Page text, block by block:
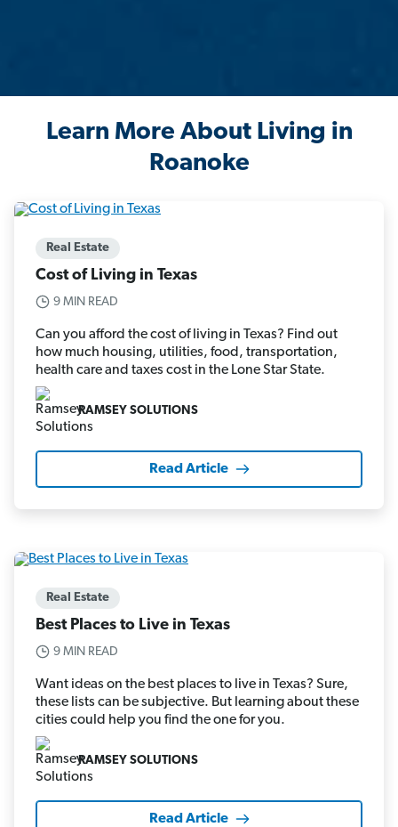
Learn More About Living in
Roanoke
Real Estate
Cost of Living in Texas
9 MIN READ
Can you afford the cost of living in Texas? Find out
how much housing, utilities, food, transportation,
health care and taxes cost in the Lone Star State.
RAMSEY SOLUTIONS
Read Article
Real Estate
Best Places to Live in Texas
9 MIN READ
Want ideas on the best places to live in Texas? Sure,
these lists can be subjective. But learning about these
cities could help you find the one for you.
RAMSEY SOLUTIONS
Read Article